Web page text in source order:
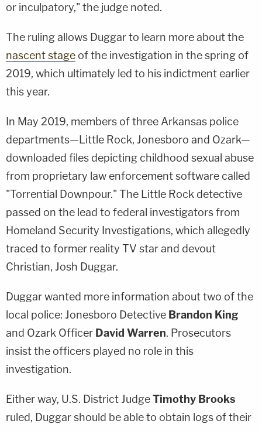
or inculpatory," the judge noted.
The ruling allows Duggar to learn more about the
nascent stage of the investigation in the spring of
2019, which ultimately led to his indictment earlier
this year.
In May 2019, members of three Arkansas police
departments—Little Rock, Jonesboro and Ozark—
downloaded files depicting childhood sexual abuse
from proprietary law enforcement software called
"Torrential Downpour." The Little Rock detective
passed on the lead to federal investigators from
Homeland Security Investigations, which allegedly
traced to former reality TV star and devout
Christian, Josh Duggar.
Duggar wanted more information about two of the
local police: Jonesboro Detective Brandon King
and Ozark Officer David Warren. Prosecutors
insist the officers played no role in this
investigation.
Either way, U.S. District JudgeTimothy Brooks
ruled, Duggar should be able to obtain logs of their